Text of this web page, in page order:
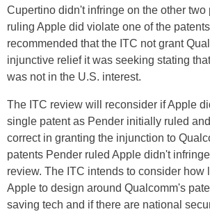
Cupertino didn't infringe on the other two
ruling Apple did violate one of the
recommended that the ITC not grant
injunctive relief it was seeking stating
was not in the U.S. interest.
The ITC review will reconsider if Apple
single patent as Pender initially ruled
correct in granting the injunction to
patents Pender ruled Apple didn't
review. The ITC intends to consider how
Apple to design around Qualcomm's
saving tech and if there are national